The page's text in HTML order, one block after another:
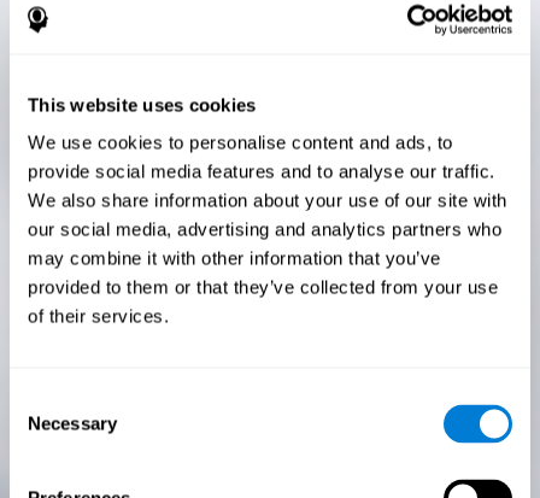
This website uses cookies
We use cookies to personalise content and ads, to
provide social media features and to analyse our traffic.
We also share information about your use of our site with
our social media, advertising and analytics partners who
may combine it with other information that you’ve
provided to them or that they’ve collected from your use
of their services.
Selection
Necessary